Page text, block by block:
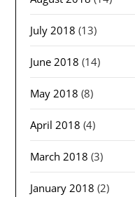
July 2018 (13)
June 2018 (14)
May 2018 (8)
April 2018 (4)
March 2018 (3)
January 2018 (2)